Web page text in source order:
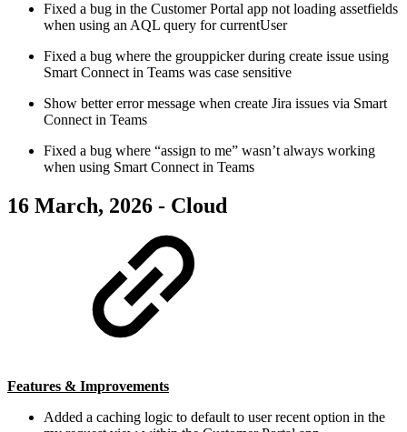
Fixed a bug in the Customer Portal app not loading assetfields
when using an AQL query for currentUser
Fixed a bug where the grouppicker during create issue using
Smart Connect in Teams was case sensitive
Show better error message when create Jira issues via Smart
Connect in Teams
Fixed a bug where “assign to me” wasn’t always working
when using Smart Connect in Teams
16 March, 2026 - Cloud
Features & Improvements
Added a caching logic to default to user recent option in the